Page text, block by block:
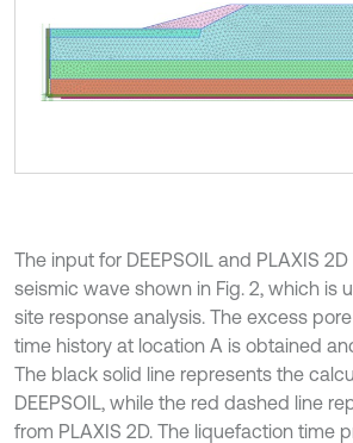
The input for DEEPSOIL and PLAXIS
seismic wave shown in Fig. 2, which is
site response analysis. The excess
time history at location A is obtained
The black solid line represents the
DEEPSOIL, while the red dashed line
from PLAXIS 2D. The liquefaction time